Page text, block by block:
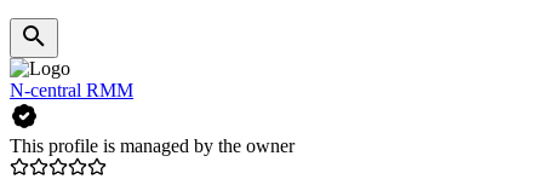
N-central RMM
This profile is managed by the owner